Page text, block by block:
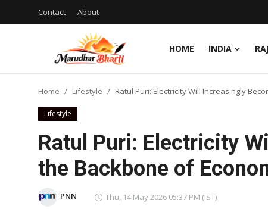
Contact About
HOME INDIA
Login
Register
Home Lifestyle Ratul Puri: Electricity Will Increasingly
Lifestyle
Ratul Puri: Electricity
the Backbone of
PNN Thu, 14 May 2026 05:37 PM (IST)